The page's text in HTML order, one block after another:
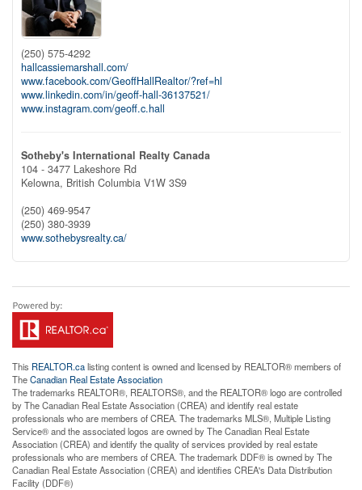
(250) 575-4292
hallcassiemarshall.com/
www.facebook.com/GeoffHallRealtor/?ref=hl
www.linkedin.com/in/geoff-hall-36137521/
www.instagram.com/geoff.c.hall
Sotheby's International Realty Canada
104 - 3477 Lakeshore Rd
Kelowna, British Columbia V1W 3S9
(250) 469-9547
(250) 380-3939
www.sothebysrealty.ca/
This REALTOR.calisting content is owned and licensed by REALTOR® members of
TheCanadian Real Estate Association
The trademarks REALTOR®, REALTORS®, and the REALTOR® logo are controlled
by The Canadian Real Estate Association (CREA) and identify real estate
professionals who are members of CREA. The trademarks MLS®, Multiple Listing
Service® and the associated logos are owned by The Canadian Real Estate
Association (CREA) and identify the quality of services provided by real estate
professionals who are members of CREA. The trademark DDF® is owned by The
Canadian Real Estate Association (CREA) and identifies CREA's Data Distribution
Facility (DDF®)